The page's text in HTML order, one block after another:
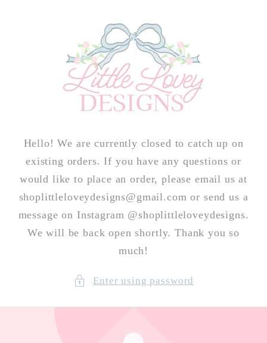
Hello! We are currently closed to catch up on
existing orders. If you have any questions or
would like to place an order, please email us at
shoplittleloveydesigns@gmail.com or send us a
message on Instagram @shoplittleloveydesigns.
We will be back open shortly. Thank you so
much!
Enter using password